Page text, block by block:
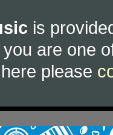
is
are one
please